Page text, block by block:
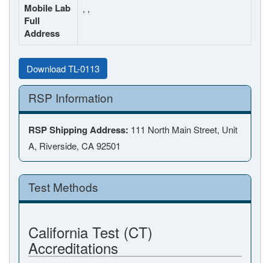
Mobile Lab
Full
Address
, ,
Download TL-0113
RSP Information
RSP Shipping Address: 111 North Main Street, Unit
A, Riverside, CA 92501
Test Methods
California Test (CT)
Accreditations